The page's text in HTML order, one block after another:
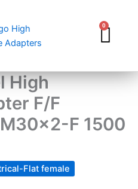
0
High
F/F
F 1500
Flat female